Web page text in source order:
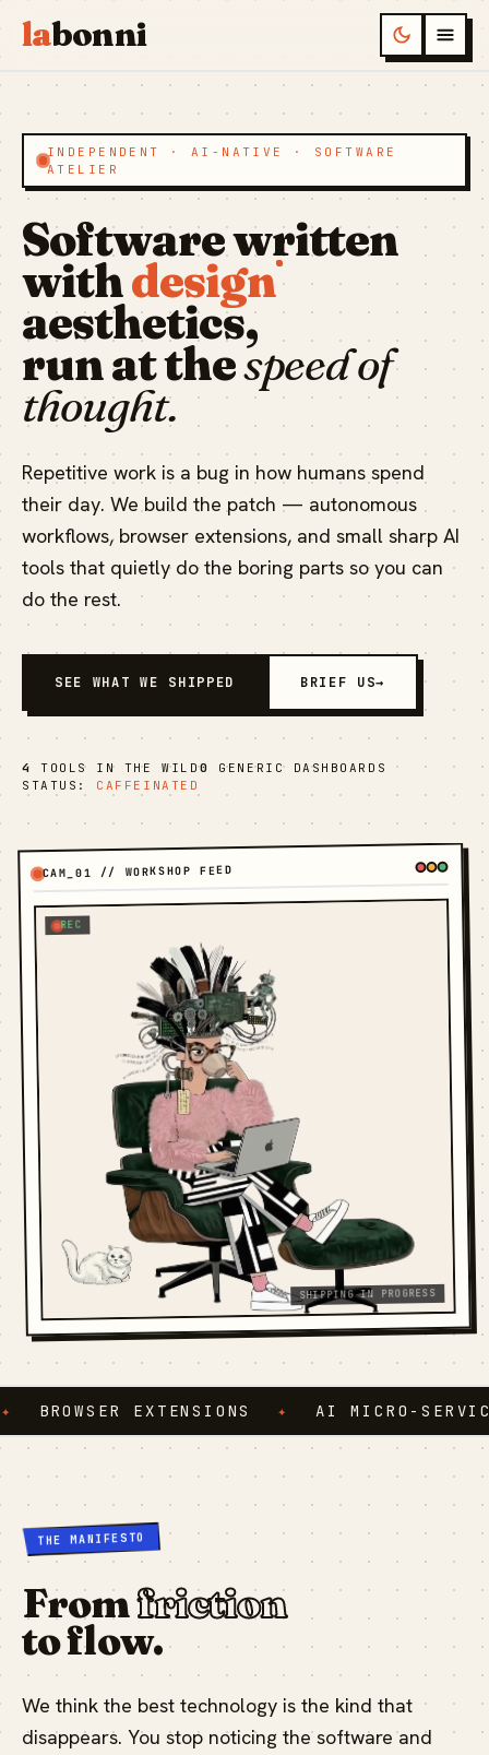
labonni
INDEPENDENT · AI-NATIVE · SOFTWARE
ATELIER
Software written
withdesign
aesthetics,
run at thespeed of
thought.
Repetitive work is a bug in how humans spend
their day. We build the patch — autonomous
workflows, browser extensions, and small sharp AI
tools that quietly do the boring parts so you can
do the rest.
SEE WHAT WE SHIPPED BRIEF US→
4 TOOLS IN THE WILD0
GENERIC DASHBOARDS
STATUS: CAFFEINATED
CAM_01 // WORKSHOP FEED
REC
SHIPPING IN PROGRESS
BROWSER EXTENSIONS AI MICRO-SERVICES
THE MANIFESTO
Fromfriction
to flow.
We think the best technology is the kind that
disappears. You stop noticing the software and